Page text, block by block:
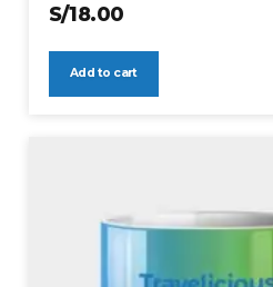
S/18.00
Add to cart